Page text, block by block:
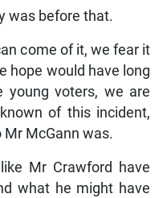
was before that.
come of it, we fear it
hope would have long
young voters, we are
of this incident,
Mr McGann was.
Mr Crawford have
what he might have